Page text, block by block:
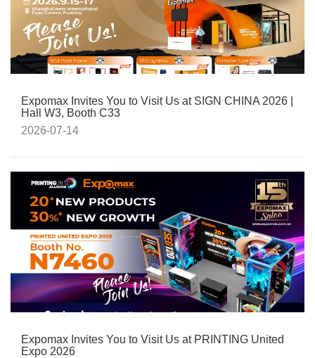
Expomax Invites You to Visit Us at SIGN CHINA 2026 |
Hall W3, Booth C33
2026-07-14
Expomax Invites You to Visit Us at PRINTING United
Expo 2026